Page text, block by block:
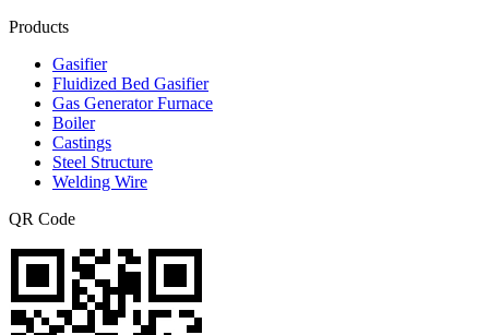
Products
Gasifier
Fluidized Bed Gasifier
Gas Generator Furnace
Boiler
Castings
Steel Structure
Welding Wire
QR Code